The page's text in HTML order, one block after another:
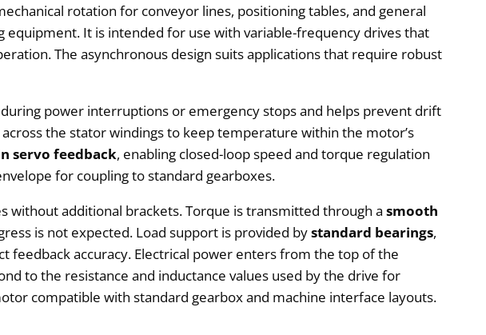
rotation for conveyor lines, positioning tables, and general
It is intended for use with variable-frequency drives that
The asynchronous design suits applications that require robust
power interruptions or emergency stops and helps prevent drift
the stator windings to keep temperature within the motor’s
servo feedback, enabling closed-loop speed and torque regulation
for coupling to standard gearboxes.
without additional brackets. Torque is transmitted through asmooth
is not expected. Load support is provided bystandard bearings,
feedback accuracy. Electrical power enters from the top of the
to the resistance and inductance values used by the drive for
compatible with standard gearbox and machine interface layouts.